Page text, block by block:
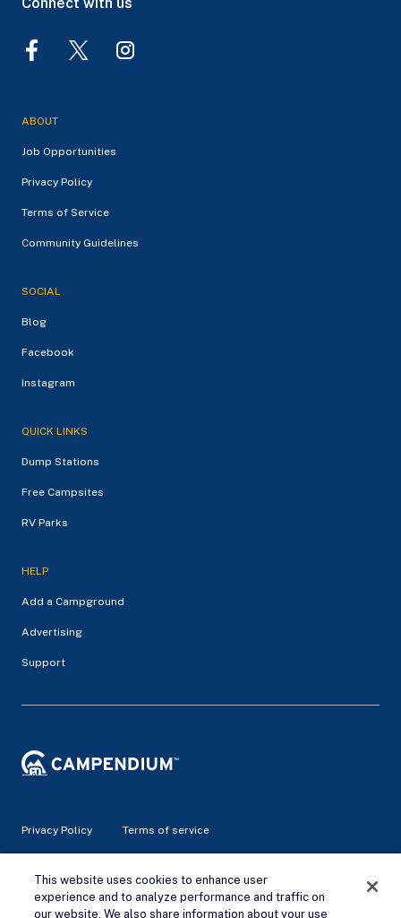
ABOUT
Job Opportunities
Privacy Policy
Terms of Service
Community Guidelines
SOCIAL
Blog
Facebook
Instagram
QUICK LINKS
Dump Stations
Free Campsites
RV Parks
HELP
Add a Campground
Advertising
Support
Privacy Policy Terms of service
© 2026 Campendium Inc. All rights reserved.
Campendium is an Amazon associate site and earns from
qualifying purchases.
This website uses cookies to enhance user
experience and to analyze performance and traffic on
our website. We also share information about your use